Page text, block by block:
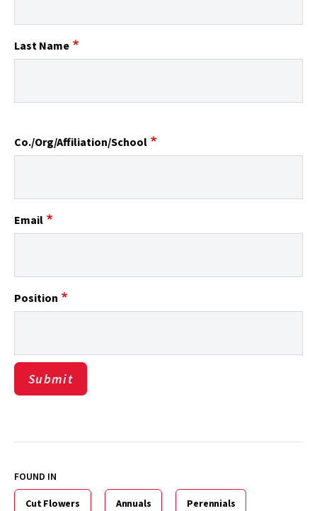
Last Name
Co./Org/Affiliation/School
Email
Position
FOUND IN
Cut Flowers Annuals Perennials